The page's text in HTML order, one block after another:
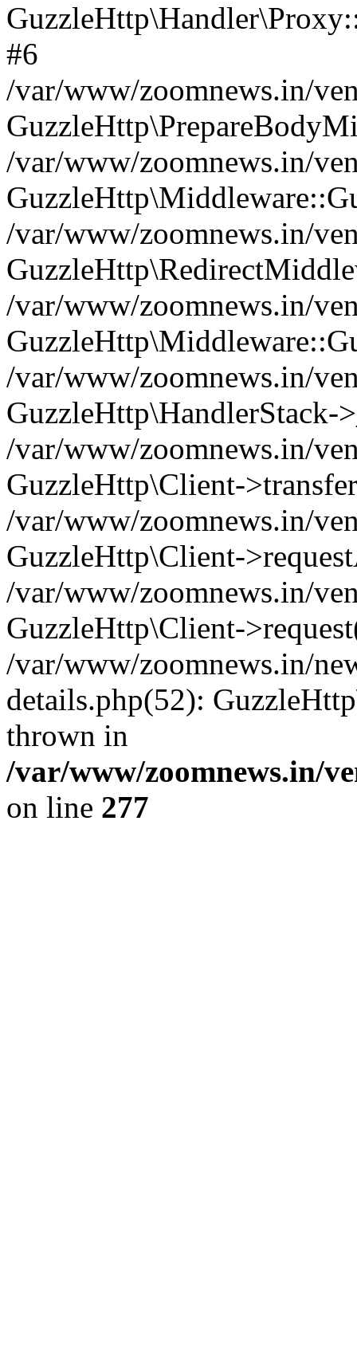
#6
/var/www/zoomnews.in/
/var/www/zoomnews.in/
/var/www/zoomnews.in/
/var/www/zoomnews.in/
/var/www/zoomnews.in/
GuzzleHttp\HandlerStack-
/var/www/zoomnews.in/
GuzzleHttp\Client-
/var/www/zoomnews.in/
GuzzleHttp\Client-
/var/www/zoomnews.in/
GuzzleHttp\Client-
/var/www/zoomnews.in/
details.php(52):
thrown in
/var/www/zoomnews.in/
on line 277